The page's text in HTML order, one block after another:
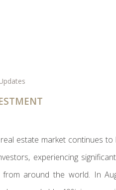
real estate market continues
experiencing
from around the world. In